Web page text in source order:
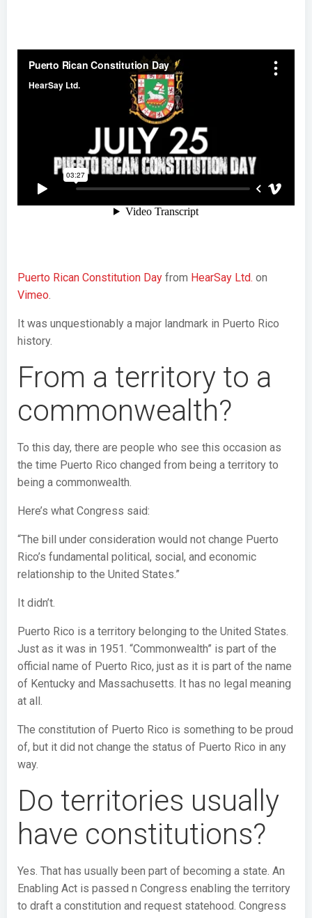
Puerto Rican Constitution Day from HearSay Ltd. on
Vimeo.
It was unquestionably a major landmark in Puerto Rico
history.
From a territory to a
commonwealth?
To this day, there are people who see this occasion as
the time Puerto Rico changed from being a territory to
being a commonwealth.
Here’s what Congress said:
“The bill under consideration would not change Puerto
Rico’s fundamental political, social, and economic
relationship to the United States.”
It didn’t.
Puerto Rico is a territory belonging to the United States.
Just as it was in 1951. “Commonwealth” is part of the
official name of Puerto Rico, just as it is part of the name
of Kentucky and Massachusetts. It has no legal meaning
at all.
The constitution of Puerto Rico is something to be proud
of, but it did not change the status of Puerto Rico in any
way.
Do territories usually
have constitutions?
Yes. That has usually been part of becoming a state. An
Enabling Act is passed n Congress enabling the territory
to draft a constitution and request statehood. Congress